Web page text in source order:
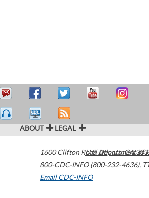
ABOUT LEGAL
1600 Clifton Road Atlanta,GA
800-CDC-INFO (800-232-4636),
Email CDC-INFO
U.S. Department of